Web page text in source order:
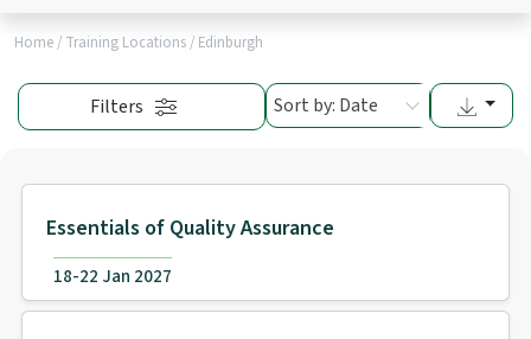
Home/ Training Locations/ Edinburgh
Essentials of Quality Assurance
18-22 Jan 2027
Filters Sort by: Date